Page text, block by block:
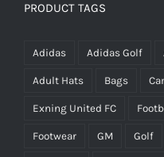
£25.00.£15.00.
PRODUCT TAGS
Adidas Adidas Golf
Adult Hats Bags
Exning United FC
Footwear GM Golf